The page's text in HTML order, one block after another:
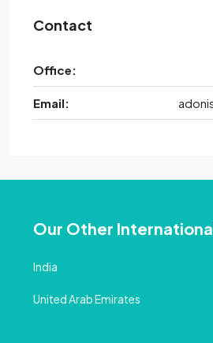
Contact
Office:
Email:
Our Other
India
United Arab Emirates